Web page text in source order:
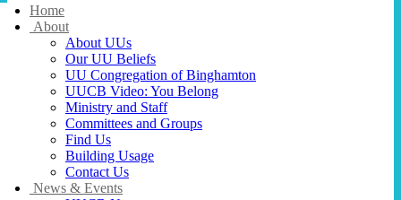
Main
Navigation
Home
About
About UUs
Our UU Beliefs
UU Congregation of Binghamton
UUCB Video: You Belong
Ministry and Staff
Committees and Groups
Find Us
Building Usage
Contact Us
News & Events